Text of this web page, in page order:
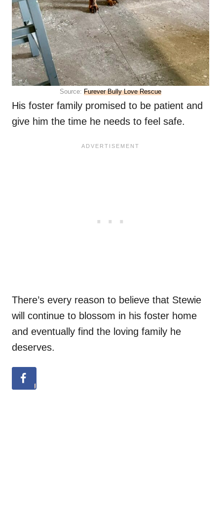
Source: Furever Bully Love Rescue
His foster family promised to be patient and
give him the time he needs to feel safe.
There’s every reason to believe that Stewie
will continue to blossom in his foster home
and eventually find the loving family he
deserves.